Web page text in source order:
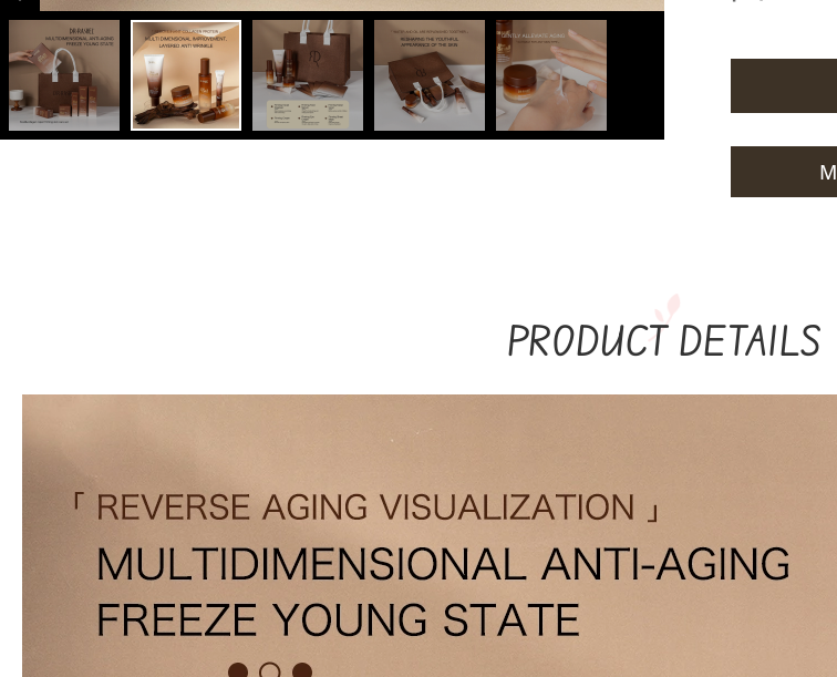
PRODUCT DETAILS